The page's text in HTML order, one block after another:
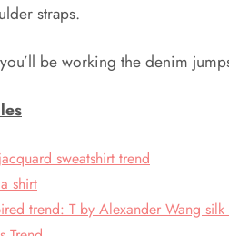
straps.
be working the denim
sweatshirt trend
shirt
trend: T by Alexander Wang